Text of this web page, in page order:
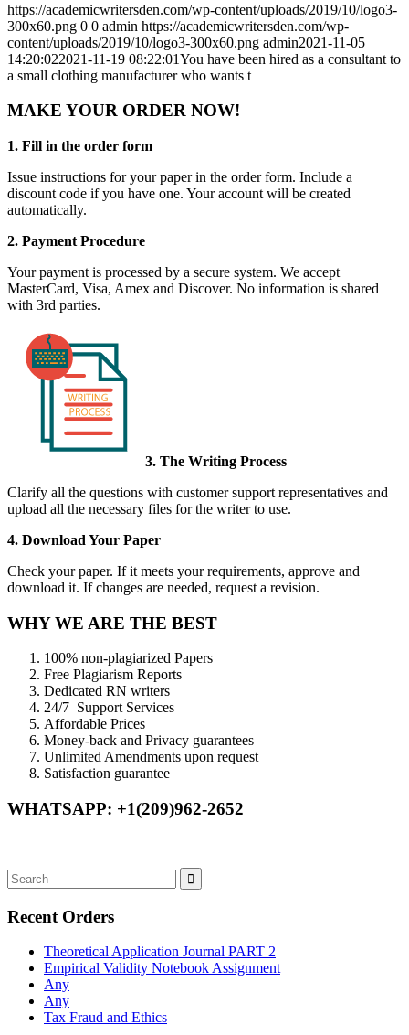
https://academicwritersden.com/wp-content/uploads/2019/10/logo3-
300x60.png 0 0 admin https://academicwritersden.com/wp-
content/uploads/2019/10/logo3-300x60.png admin2021-11-05
14:20:022021-11-19 08:22:01You have been hired as a consultant to
a small clothing manufacturer who wants t
MAKE YOUR ORDER NOW!
1. Fill in the order form
Issue instructions for your paper in the order form. Include a
discount code if you have one. Your account will be created
automatically.
2. Payment Procedure
Your payment is processed by a secure system. We accept
MasterCard, Visa, Amex and Discover. No information is shared
with 3rd parties.
3. The Writing Process
Clarify all the questions with customer support representatives and
upload all the necessary files for the writer to use.
4. Download Your Paper
Check your paper. If it meets your requirements, approve and
download it. If changes are needed, request a revision.
WHY WE ARE THE BEST
100% non-plagiarized Papers
Free Plagiarism Reports
Dedicated RN writers
24/7 Support Services
Affordable Prices
Money-back and Privacy guarantees
Unlimited Amendments upon request
Satisfaction guarantee
WHATSAPP: +1(209)962-2652
Recent Orders
Theoretical Application Journal PART 2
Empirical Validity Notebook Assignment
Any
Any
Tax Fraud and Ethics